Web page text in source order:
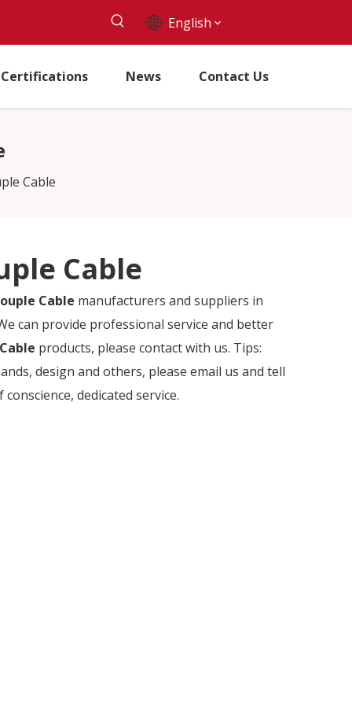
English
Certifications News Contact Us
Cable
Cable
Cable manufacturers and suppliers in
can provide professional service and better
products, please contact with us. Tips:
design and others, please email us and tell
dedicated service.